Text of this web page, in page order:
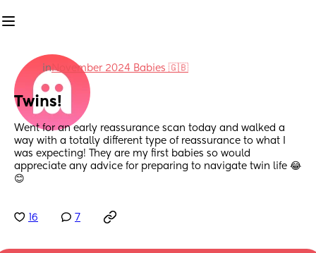
inNovember 2024 Babies 🇬🇧
Twins!
Went for an early reassurance scan today and walked a
way with a totally different type of reassurance to what I
was expecting! They are my first babies so would
appreciate any advice for preparing to navigate twin life 😂
😊
16 7